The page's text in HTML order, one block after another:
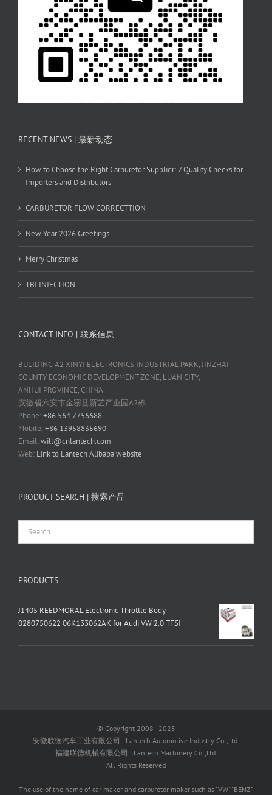
RECENT NEWS | 最新动态
How to Choose the Right Carburetor Supplier: 7 Quality Checks for
Importers and Distributors
CARBURETOR FLOW CORRECTTION
New Year 2026 Greetings
Merry Christmas
TBI INJECTION
CONTACT INFO | 联系信息
BULIDING A2 XINYI ELECTRONICS INDUSTRIAL PARK, JINZHAI
COUNTY ECONOMIC DEVELOPMENT ZONE, LUAN CITY,
ANHUI PROVINCE, CHINA
安徽省六安市金寨县新艺产业园A2栋
Phone:+86 564 7756688
Mobile:+86 13958835690
Email:will@cnlantech.com
Web: Link to Lantech Alibaba website
PRODUCT SEARCH | 搜索产品
PRODUCTS
J1405 REEDMORAL Electronic Throttle Body
0280750622 06K133062AK for Audi VW 2.0 TFSI
© Copyright 2008 - 2025
安徽联德汽车工业有限公司 | Lantech Automotive Industry Co.,Ltd.
福建联德机械有限公司 | Lantech Machinery Co.,Ltd.
All Rights Reserved
The use of the name of car maker and carburetor maker such as "VW" "BENZ"